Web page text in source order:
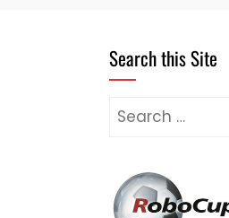
Search this Site
Search